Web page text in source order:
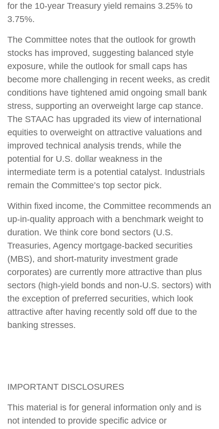
for the 10-year Treasury yield remains 3.25% to
3.75%.
The Committee notes that the outlook for growth
stocks has improved, suggesting balanced style
exposure, while the outlook for small caps has
become more challenging in recent weeks, as credit
conditions have tightened amid ongoing small bank
stress, supporting an overweight large cap stance.
The STAAC has upgraded its view of international
equities to overweight on attractive valuations and
improved technical analysis trends, while the
potential for U.S. dollar weakness in the
intermediate term is a potential catalyst. Industrials
remain the Committee’s top sector pick.
Within fixed income, the Committee recommends an
up-in-quality approach with a benchmark weight to
duration. We think core bond sectors (U.S.
Treasuries, Agency mortgage-backed securities
(MBS), and short-maturity investment grade
corporates) are currently more attractive than plus
sectors (high-yield bonds and non-U.S. sectors) with
the exception of preferred securities, which look
attractive after having recently sold off due to the
banking stresses.
IMPORTANT DISCLOSURES
This material is for general information only and is
not intended to provide specific advice or